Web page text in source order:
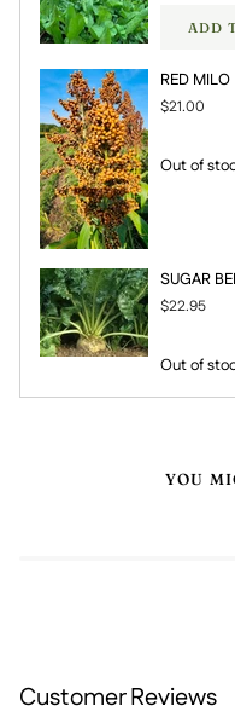
ADD
RED MILO
$21.00
Out of
SUGAR
$22.95
Out of
YOU
Customer Reviews